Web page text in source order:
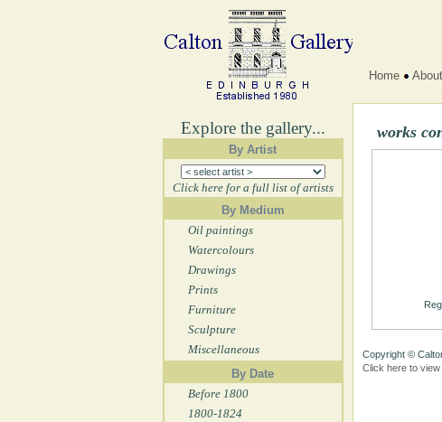
Explore the gallery...
By Artist
Click here for a full list of artists
By Medium
Oil paintings
Watercolours
Drawings
Prints
Furniture
Sculpture
Miscellaneous
By Date
Before 1800
1800-1824
Home About
works
Copyright ©
Click here to